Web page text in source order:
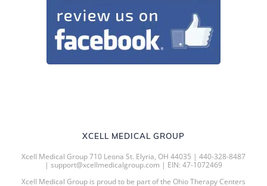
XCELL MEDICAL GROUP
Xcell Medical Group 710 Leona St. Elyria, OH 44035 | 440-328-8487
| support@xcellmedicalgroup.com | EIN: 47-1072469
Xcell Medical Group is proud to be part of the Ohio Therapy Centers